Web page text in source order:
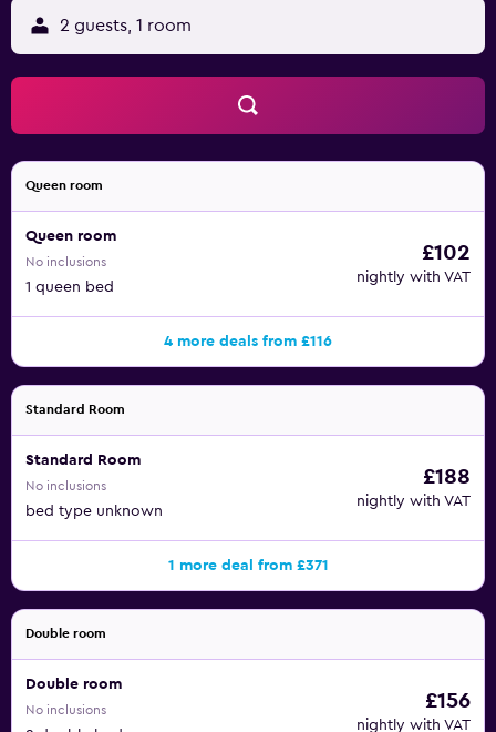
2 guests, 1 room
Queen room
Queen room
No inclusions
1 queen bed
£102
nightly with VAT
4 more deals from £116
Standard Room
Standard Room
No inclusions
bed type unknown
£188
nightly with VAT
1 more deal from £371
Double room
Double room
No inclusions £156
nightly with VAT